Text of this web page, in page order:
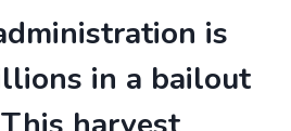
is
in a bailout